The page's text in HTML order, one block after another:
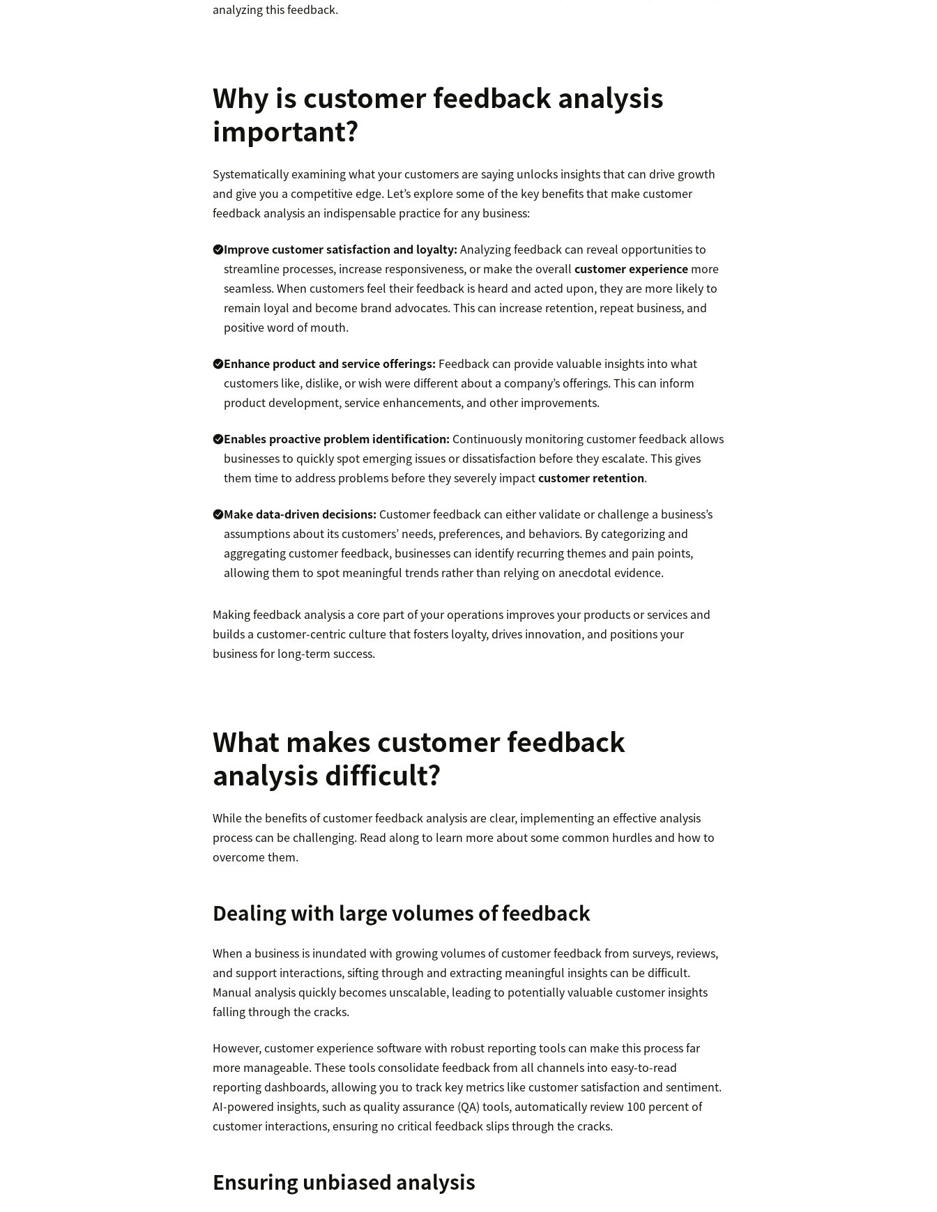
analyzing this feedback.
Why is customer feedback analysis
important?
Systematically examining what your customers are saying unlocks insights that can drive growth
and give you a competitive edge. Let’s explore some of the key benefits that make customer
feedback analysis an indispensable practice for any business:
Improve customer satisfaction and loyalty: Analyzing feedback can reveal opportunities to
streamline processes, increase responsiveness, or make the overall customer experiencemore
seamless. When customers feel their feedback is heard and acted upon, they are more likely to
remain loyal and become brand advocates. This can increase retention, repeat business, and
positive word of mouth.
Enhance product and service offerings: Feedback can provide valuable insights into what
customers like, dislike, or wish were different about a company’s offerings. This can inform
product development, service enhancements, and other improvements.
Enables proactive problem identification: Continuously monitoring customer feedback allows
businesses to quickly spot emerging issues or dissatisfaction before they escalate. This gives
them time to address problems before they severely impactcustomer retention.
Make data-driven decisions: Customer feedback can either validate or challenge a business’s
assumptions about its customers’ needs, preferences, and behaviors. By categorizing and
aggregating customer feedback, businesses can identify recurring themes and pain points,
allowing them to spot meaningful trends rather than relying on anecdotal evidence.
Making feedback analysis a core part of your operations improves your products or services and
builds a customer-centric culture that fosters loyalty, drives innovation, and positions your
business for long-term success.
What makes customer feedback
analysis difficult?
While the benefits of customer feedback analysis are clear, implementing an effective analysis
process can be challenging. Read along to learn more about some common hurdles and how to
overcome them.
Dealing with large volumes of feedback
When a business is inundated with growing volumes of customer feedback from surveys, reviews,
and support interactions, sifting through and extracting meaningful insights can be difficult.
Manual analysis quickly becomes unscalable, leading to potentially valuable customer insights
falling through the cracks.
However, customer experience software with robust reporting tools can make this process far
more manageable. These tools consolidate feedback from all channels into easy-to-read
reporting dashboards, allowing you to track key metrics like customer satisfaction and sentiment.
AI-powered insights, such as quality assurance (QA) tools, automatically review 100 percent of
customer interactions, ensuring no critical feedback slips through the cracks.
Ensuring unbiased analysis